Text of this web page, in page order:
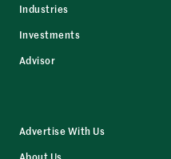
Industries
Investments
Advisor
Advertise With Us
About Us